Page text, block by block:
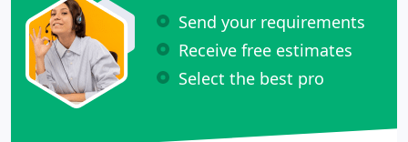
Send your requirements
Receive free estimates
Select the best pro